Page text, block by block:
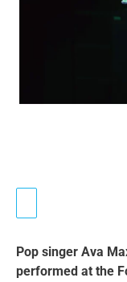
Pop singer Ava
performed at the